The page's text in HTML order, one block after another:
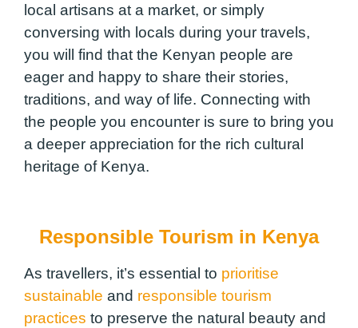
local artisans at a market, or simply
conversing with locals during your travels,
you will find that the Kenyan people are
eager and happy to share their stories,
traditions, and way of life. Connecting with
the people you encounter is sure to bring you
a deeper appreciation for the rich cultural
heritage of Kenya.
Responsible Tourism in Kenya
As travellers, it’s essential to prioritise
sustainable and responsible tourism
practices to preserve the natural beauty and